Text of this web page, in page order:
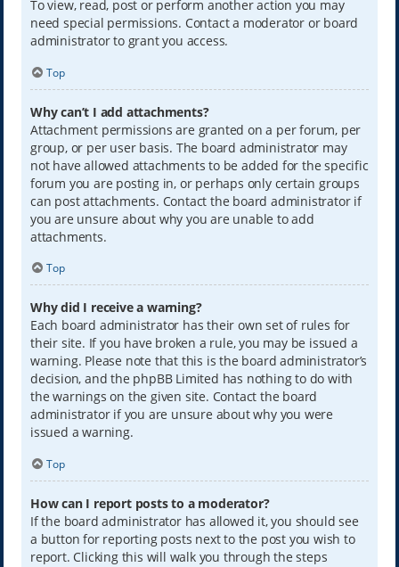
To view, read, post or perform another action you may
need special permissions. Contact a moderator or board
administrator to grant you access.
Top
Why can’t I add attachments?
Attachment permissions are granted on a per forum, per
group, or per user basis. The board administrator may
not have allowed attachments to be added for the specific
forum you are posting in, or perhaps only certain groups
can post attachments. Contact the board administrator if
you are unsure about why you are unable to add
attachments.
Top
Why did I receive a warning?
Each board administrator has their own set of rules for
their site. If you have broken a rule, you may be issued a
warning. Please note that this is the board administrator’s
decision, and the phpBB Limited has nothing to do with
the warnings on the given site. Contact the board
administrator if you are unsure about why you were
issued a warning.
Top
How can I report posts to a moderator?
If the board administrator has allowed it, you should see
a button for reporting posts next to the post you wish to
report. Clicking this will walk you through the steps